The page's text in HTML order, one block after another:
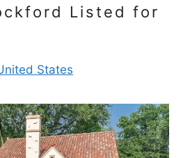
Listed for
States